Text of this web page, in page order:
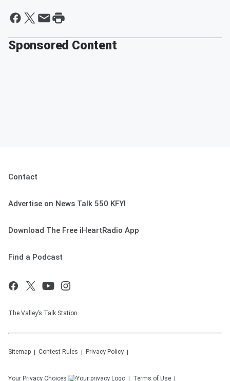
Sponsored Content
Contact
Advertise on News Talk 550 KFYI
Download The Free iHeartRadio App
Find a Podcast
The Valley’s Talk Station
Sitemap Contest Rules Privacy Policy
Your Privacy Choices Terms of Use